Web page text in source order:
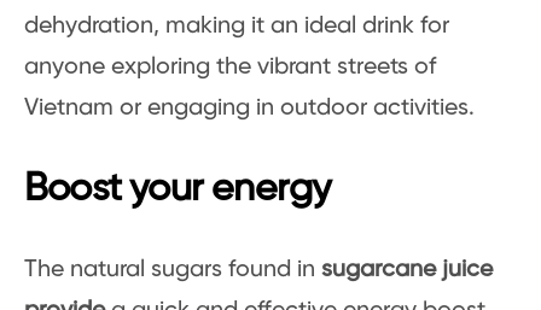
dehydration, making it an ideal drink for
anyone exploring the vibrant streets of
Vietnam or engaging in outdoor activities.
Boost your energy
The natural sugars found in sugarcane juice